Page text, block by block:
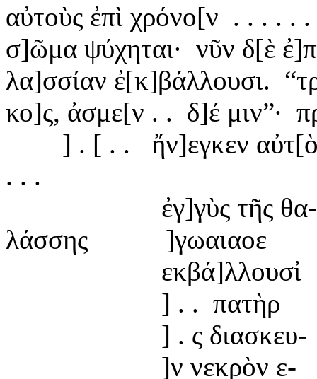
αὐτοὺς ἐπὶ χρόνο[ν . . . . .
σ]ῶμα ψύχηται· νῦν δ[ὲ
λα]σσίαν ἐ[κ]βάλλουσι. “
κο]ς, ἀσμε[ν . . δ]έ μιν”·
] . [ . .
ἤν]εγκεν
. . .
ἐγ]γὺς τῆς θα-
λάσσης
]γωαιαοε
εκβά]λλουσἰ
] . . πατὴρ
] . ς διασκευ-
]ν νεκρὸν ε-